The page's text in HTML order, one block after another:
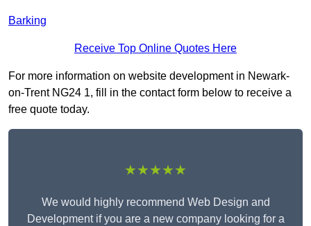
Barking
Receive Top Online Quotes Here
For more information on website development in Newark-
on-Trent NG24 1, fill in the contact form below to receive a
free quote today.
★★★★★
We would highly recommend Web Design and
Development if you are a new company looking for a